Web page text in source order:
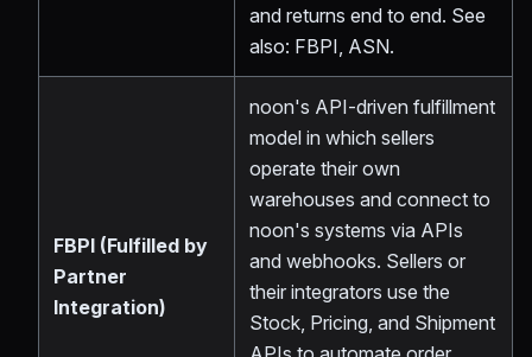
and returns end to end. See
also: FBPI, ASN.
FBPI (Fulfilled by
Partner
Integration)
noon's API-driven fulfillment
model in which sellers
operate their own
warehouses and connect to
noon's systems via APIs
and webhooks. Sellers or
their integrators use the
Stock, Pricing, and Shipment